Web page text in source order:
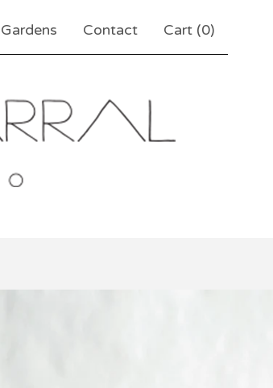
Contact Cart (0)